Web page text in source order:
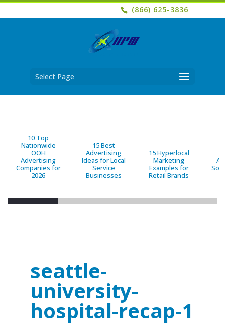
(866) 625-3836
Select Page
10 Top
Nationwide
OOH
Advertising
Companies for
2026
15 Best
Advertising
Ideas for Local
Service
Businesses
15 Hyperlocal
Marketing
Examples for
Retail Brands
seattle-
university-
hospital-recap-1